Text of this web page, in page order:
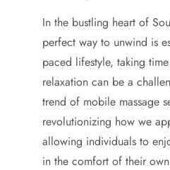
In the bustling heart of
perfect way to unwind is
paced lifestyle, taking
relaxation can be a
trend of mobile massage
revolutionizing how we
allowing individuals to
in the comfort of their